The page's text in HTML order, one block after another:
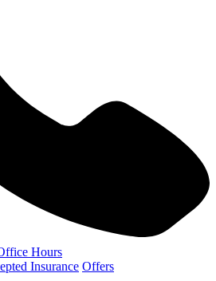
Hours
Insurance Offers